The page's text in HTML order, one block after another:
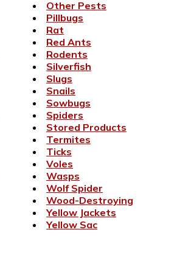
Other Pests
Pillbugs
Rat
Red Ants
Rodents
Silverfish
Slugs
Snails
Sowbugs
Spiders
Stored Products
Termites
Ticks
Voles
Wasps
Wolf Spider
Wood-Destroying
Yellow Jackets
Yellow Sac